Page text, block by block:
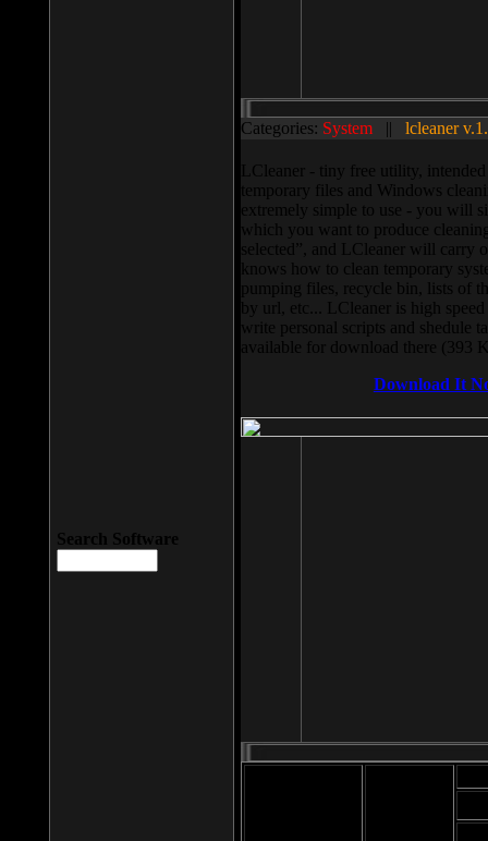
Categories: System || lcleaner
LCleaner - tiny free utility,
temporary files and Windows
extremely simple to use - you will
which you want to produce
selected”, and LCleaner will carry
knows how to clean temporary
pumping files, recycle bin, lists of
by url, etc... LCleaner is high
write personal scripts and shedule
available for download there (393
Download It
Search Software